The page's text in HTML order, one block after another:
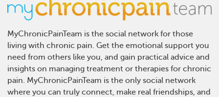
MyChronicPainTeam is the social network for those
living with chronic pain. Get the emotional support you
need from others like you, and gain practical advice and
insights on managing treatment or therapies for chronic
pain. MyChronicPainTeam is the only social network
where you can truly connect, make real friendships, and